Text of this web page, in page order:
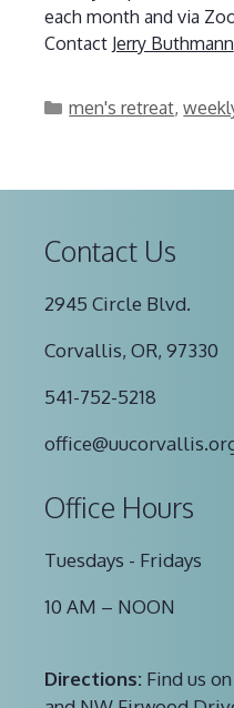
each month and via
Contact Jerry Buthmann
Categories
men's retreat,
Contact Us
2945 Circle Blvd.
Corvallis, OR, 97330
541-752-5218
Office Hours
Tuesdays - Fridays
10 AM – NOON
Directions: Find us